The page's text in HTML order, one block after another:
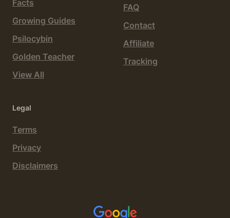
Facts
Growing Guides
Psilocybin
Golden Teacher
View All
FAQ
Contact
Affiliate
Tracking
Legal
Terms
Privacy
Disclaimers